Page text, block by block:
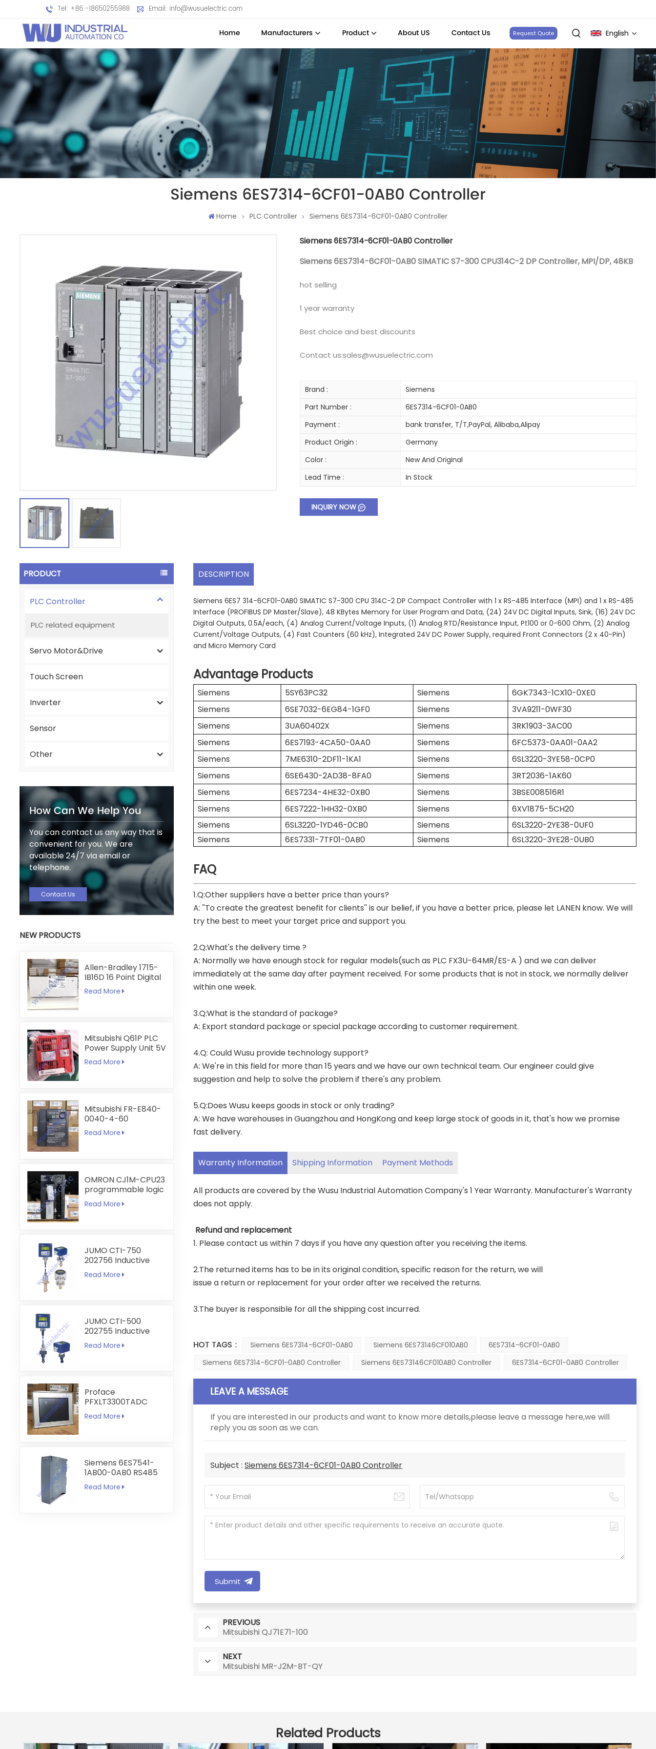
Tel: +86 -18650255988 Email: info@wusuelectric.com
Home Manufacturers Product About US Contact Us Request Quote English
English
français
Deutsch
italiano
русский
Siemens 6ES7314-6CF01-0AB0 Controller
Home PLC Controller Siemens 6ES7314-6CF01-0AB0 Controller
Siemens 6ES7314-6CF01-0AB0 Controller
Siemens 6ES7314-6CF01-0AB0 SIMATIC S7-300 CPU314C-2 DP Controller, MPI/DP, 48KB
hot selling
1 year warranty
Best choice and best discounts
Contact us:sales@wusuelectric.com
Brand :
Siemens
Part Number :
6ES7314-6CF01-0AB0
Payment :
bank transfer, T/T,PayPal, Alibaba,Alipay
Product Origin :
Germany
Color :
New And Original
Lead Time :
In Stock
INQUIRY NOW
PRODUCT
PLC Controller
PLC related equipment
Servo Motor&Drive
Touch Screen
Inverter
Sensor
Other
How Can We Help You
You can contact us any way that is
convenient for you. We are
available 24/7 via email or
telephone.
Contact Us
NEW PRODUCTS
Allen-Bradley 1715-
IB16D 16 Point Digital
Input Module
Read More
Mitsubishi Q61P PLC
Power Supply Unit 5V
6A
Read More
Mitsubishi FR-E840-
0040-4-60
Read More
OMRON CJ1M-CPU23
programmable logic
controller
Read More
JUMO CTI-750
202756 Inductive
Conductivity
Transmitter
Read More
JUMO CTI-500
202755 Inductive
Conductivity and
Temperature
Read More
Proface
PFXLT3300TADC
LT3300-T1-D24-C
5.7 inch HMI
Read More
Siemens 6ES7541-
1AB00-0AB0 RS485
RS422
Communication
Read More
DESCRIPTION
Siemens 6ES7 314-6CF01-0AB0 SIMATIC S7-300 CPU 314C-2 DP Compact Controller with 1 x RS-485 Interface (MPI) and 1 x RS-485
Interface (PROFIBUS DP Master/Slave), 48 KBytes Memory for User Program and Data, (24) 24V DC Digital Inputs, Sink, (16) 24V DC
Digital Outputs, 0.5A/each, (4) Analog Current/Voltage Inputs, (1) Analog RTD/Resistance Input, Pt100 or 0-600 Ohm, (2) Analog
Current/Voltage Outputs, (4) Fast Counters (60 kHz), Integrated 24V DC Power Supply, required Front Connectors (2 x 40-Pin)
and Micro Memory Card
Advantage Products
Siemens 5SY63PC32 Siemens
6GK7343-1CX10-0XE0
Siemens
6SE7032-6EG84-1GF0 Siemens
3VA9211-0WF30
Siemens
3UA60402X Siemens
3RK1903-3AC00
Siemens
6ES7193-4CA50-0AA0 Siemens
6FC5373-0AA01-0AA2
Siemens
7ME6310-2DF11-1KA1 Siemens
6SL3220-3YE58-0CP0
Siemens
6SE6430-2AD38-8FA0 Siemens
3RT2036-1AK60
Siemens
6ES7234-4HE32-0XB0 Siemens
3BSE008516R1
Siemens
6ES7222-1HH32-0XB0 Siemens
6XV1875-5CH20
Siemens
6SL3220-1YD46-0CB0 Siemens
6SL3220-2YE38-0UF0
Siemens
6ES7331-7TF01-0AB0 Siemens 6SL3220-3YE28-0UB0
FAQ
1.Q:Other suppliers have a better price than yours?
A: ''To create the greatest benefit for clients'' is our belief, if you have a better price, please let LANEN know. We will
try the best to meet your target price and support you.
2.Q:What's the delivery time ?
A: Normally we have enough stock for regular models(such as PLC FX3U-64MR/ES-A ) and we can deliver
immediately at the same day after payment received. For some products that is not in stock, we normally deliver
within one week.
3.Q:What is the standard of package?
A: Export standard package or special package according to customer requirement.
4.Q: Could Wusu provide technology support?
A: We're in this field for more than 15 years and we have our own technical team. Our engineer could give
suggestion and help to solve the problem if there's any problem.
5.Q:Does Wusu keeps goods in stock or only trading?
A: We have warehouses in Guangzhou and HongKong and keep large stock of goods in it, that's how we promise
fast delivery.
Warranty Information Shipping Information Payment Methods
All products are covered by the Wusu Industrial Automation Company's 1 Year Warranty. Manufacturer's Warranty
does not apply.
Refund and replacement
1. Please contact us within 7 days if you have any question after you receiving the items.
2.The returned items has to be in its original condition, specific reason for the return, we will
issue a return or replacement for your order after we received the returns.
3.The buyer is responsible for all the shipping cost incurred.
HOT TAGS : Siemens 6ES7314-6CF01-0AB0 Siemens 6ES73146CF010AB0
6ES7314-6CF01-0AB0
Siemens 6ES7314-6CF01-0AB0 Controller
Siemens 6ES73146CF010AB0 Controller 6ES7314-6CF01-0AB0 Controller
LEAVE A MESSAGE
If you are interested in our products and want to know more details,please leave a message here,we will
reply you as soon as we can.
Subject :Siemens 6ES7314-6CF01-0AB0 Controller
Submit
PREVIOUS
Mitsubishi QJ71E71-100
NEXT
Mitsubishi MR-J2M-BT-QY
Related Products